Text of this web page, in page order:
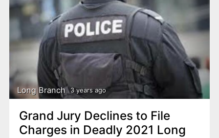
Long Branch 3 years ago
Grand Jury Declines to File
Charges in Deadly 2021 Long